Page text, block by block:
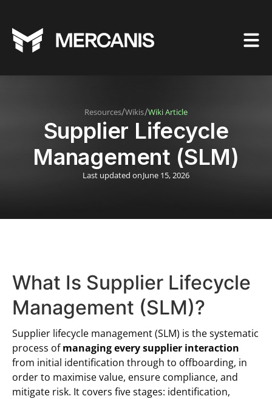
Resources/Wikis/Wiki Article
Supplier Lifecycle
Management (SLM)
Last updated onJune 15, 2026
What Is Supplier Lifecycle
Management (SLM)?
Supplier lifecycle management (SLM) is the systematic
process ofmanaging every supplier interaction
from initial identification through to offboarding, in
order to maximise value, ensure compliance, and
mitigate risk. It covers five stages: identification,